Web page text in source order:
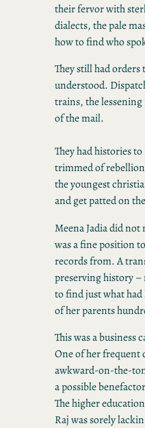
their fervor with
dialects, the pale
how to find who
They still had orders
understood.
trains, the
of the mail.
They had histories
trimmed of
the youngest
and get patted on
Meena Jadia did
was a fine position
records from. A
preserving history
to find just what
of her parents
This was a
One of her frequent
awkward-on-the-
a possible
The higher
Raj was sorely